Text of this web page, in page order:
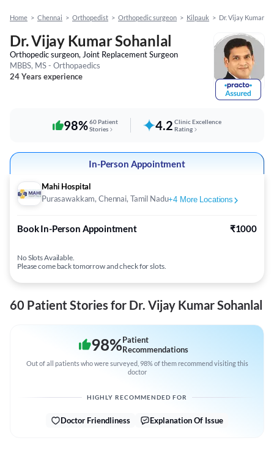
Home > Chennai > Orthopedist > Orthopedic surgeon > Kilpauk > Dr. Vijay Kumar
Dr. Vijay Kumar Sohanlal
Orthopedic surgeon, Joint Replacement Surgeon
MBBS, MS - Orthopaedics
24 Years experience
98%60 Patient
Stories
4.2 Clinic Excellence
Rating
In-Person Appointment
Mahi Hospital
Purasawakkam, Chennai, Tamil Nadu+4 More Locations
Book In-Person Appointment ₹1000
No Slots Available.
Please come back tomorrow and check for slots.
60 Patient Stories for Dr. Vijay Kumar Sohanlal
98%Patient
Recommendations
Out of all patients who were surveyed, 98% of them recommend visiting this
doctor
HIGHLY RECOMMENDED FOR
Doctor Friendliness Explanation Of Issue